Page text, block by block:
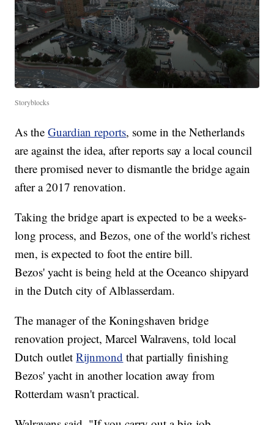
Storyblocks
As theGuardian reports, some in the Netherlands
are against the idea, after reports say a local council
there promised never to dismantle the bridge again
after a 2017 renovation.
Taking the bridge apart is expected to be a weeks-
long process, and Bezos, one of the world's richest
men, is expected to foot the entire bill.
Bezos' yacht is being held at the Oceanco shipyard
in the Dutch city of Alblasserdam.
The manager of the Koningshaven bridge
renovation project, Marcel Walravens, told local
Dutch outletRijnmond that partially finishing
Bezos' yacht in another location away from
Rotterdam wasn't practical.